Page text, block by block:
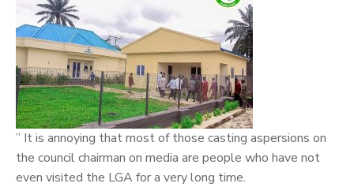
” It is annoying that most of those casting aspersions on
the council chairman on media are people who have not
even visited the LGA for a very long time.